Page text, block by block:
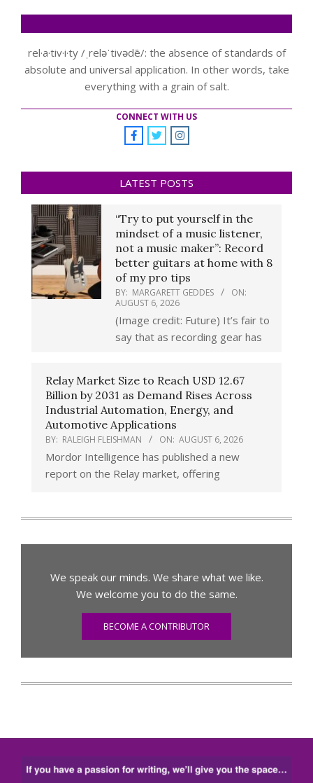
rel·a·tiv·i·ty /ˌreləˈtivədē/: the absence of standards of
absolute and universal application. In other words, take
everything with a grain of salt.
CONNECT WITH US
LATEST POSTS
“Try to put yourself in the
mindset of a music listener,
not a music maker”: Record
better guitars at home with 8
of my pro tips
BY: MARGARETT GEDDES
ON:
AUGUST 6, 2026
(Image credit: Future) It’s fair to
say that as recording gear has
Relay Market Size to Reach USD 12.67
Billion by 2031 as Demand Rises Across
Industrial Automation, Energy, and
Automotive Applications
BY: RALEIGH FLEISHMAN ON: AUGUST 6, 2026
Mordor Intelligence has published a new
report on the Relay market, offering
We speak our minds. We share what we like.
We welcome you to do the same.
BECOME A CONTRIBUTOR